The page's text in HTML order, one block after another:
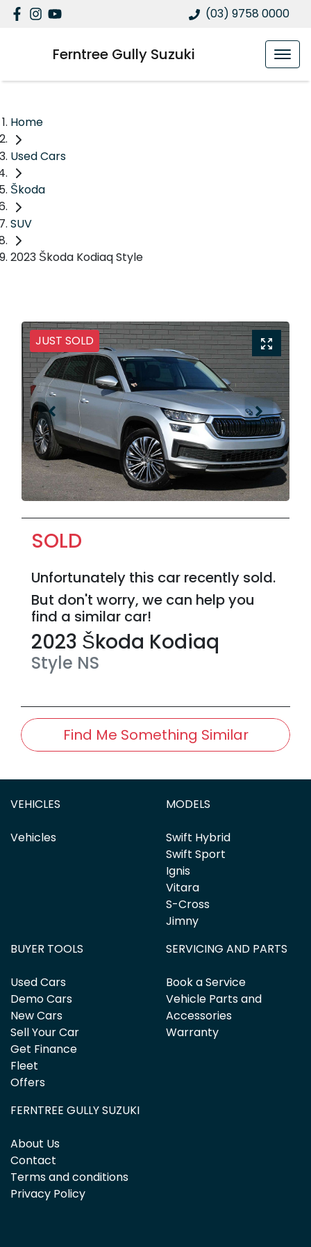
(03) 9758 0000
Ferntree Gully Suzuki
Home
Used Cars
Škoda
SUV
2023 Škoda Kodiaq Style
JUST SOLD
SOLD
Unfortunately this car recently sold.
But don't worry, we can help you
find a similar car!
2023 Škoda Kodiaq
Style NS
Find Me Something Similar
VEHICLES
Vehicles
MODELS
Swift Hybrid
Swift Sport
Ignis
Vitara
S-Cross
Jimny
BUYER TOOLS
Used Cars
Demo Cars
New Cars
Sell Your Car
Get Finance
Fleet
Offers
SERVICING AND PARTS
Book a Service
Vehicle Parts and
Accessories
Warranty
FERNTREE GULLY SUZUKI
About Us
Contact
Terms and conditions
Privacy Policy